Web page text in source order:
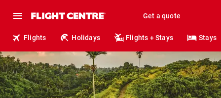
Get a quote
Flights Holidays Flights + Stays Stays